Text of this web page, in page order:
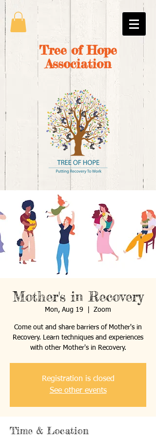
Tree of Hope
Association
Mother's in Recovery
Mon, Aug 19 Zoom
Come out and share barriers of Mother's in
Recovery. Learn techniques and experiences
with other Mother's in Recovery.
Registration is closed
See other events
Time & Location